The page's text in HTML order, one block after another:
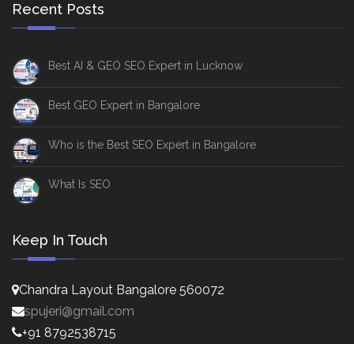
Recent Posts
Best AI & GEO SEO Expert in Lucknow
Best GEO Expert in Bangalore
Who is the Best SEO Expert in Bangalore
What Is SEO
Keep In Touch
Chandra Layout Bangalore 560072
spujeri@gmail.com
+91 8792538715